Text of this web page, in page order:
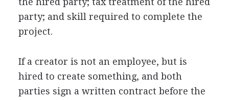
party; and skill required to complete the
project.
If a creator is not an employee, but is
hired to create something, and both
parties sign a written contract before the